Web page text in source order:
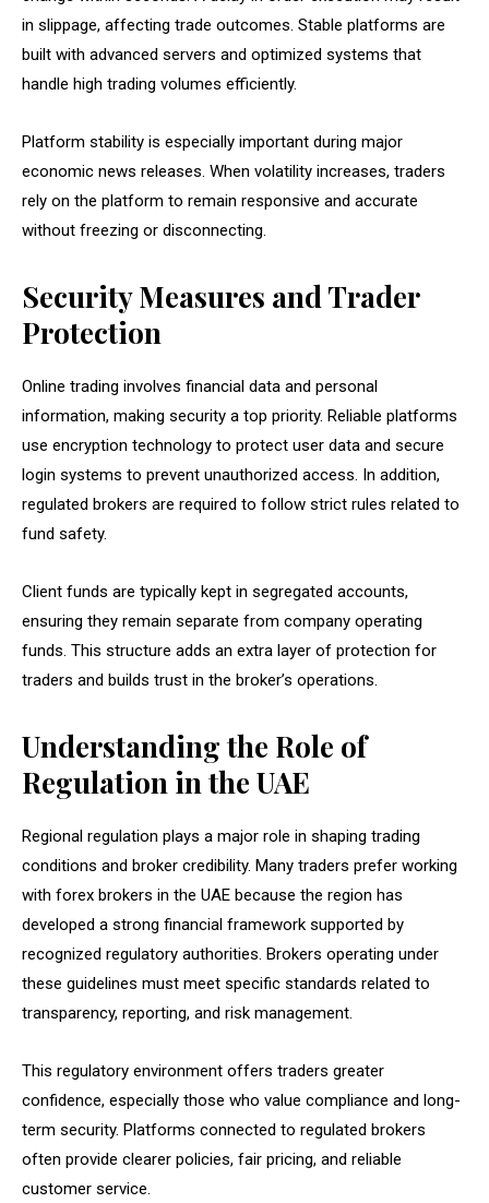
in slippage, affecting trade outcomes. Stable platforms are
built with advanced servers and optimized systems that
handle high trading volumes efficiently.
Platform stability is especially important during major
economic news releases. When volatility increases, traders
rely on the platform to remain responsive and accurate
without freezing or disconnecting.
Security Measures and Trader
Protection
Online trading involves financial data and personal
information, making security a top priority. Reliable platforms
use encryption technology to protect user data and secure
login systems to prevent unauthorized access. In addition,
regulated brokers are required to follow strict rules related to
fund safety.
Client funds are typically kept in segregated accounts,
ensuring they remain separate from company operating
funds. This structure adds an extra layer of protection for
traders and builds trust in the broker’s operations.
Understanding the Role of
Regulation in the UAE
Regional regulation plays a major role in shaping trading
conditions and broker credibility. Many traders prefer working
with forex brokers in the UAE because the region has
developed a strong financial framework supported by
recognized regulatory authorities. Brokers operating under
these guidelines must meet specific standards related to
transparency, reporting, and risk management.
This regulatory environment offers traders greater
confidence, especially those who value compliance and long-
term security. Platforms connected to regulated brokers
often provide clearer policies, fair pricing, and reliable
customer service.